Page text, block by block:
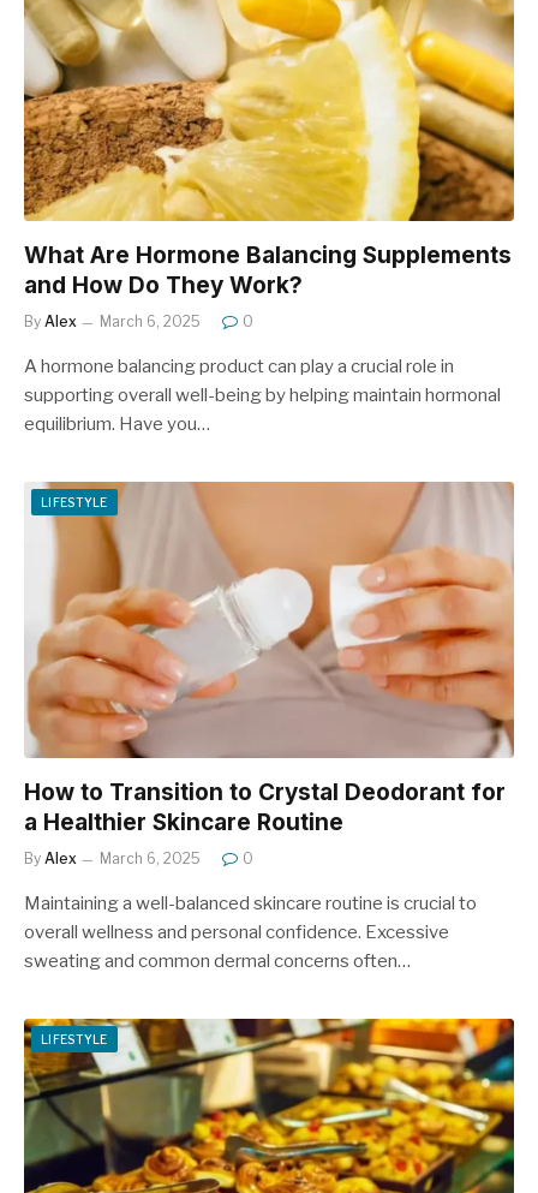
What Are Hormone Balancing Supplements
and How Do They Work?
By Alex March 6, 2025 0
A hormone balancing product can play a crucial role in
supporting overall well-being by helping maintain hormonal
equilibrium. Have you…
LIFESTYLE
How to Transition to Crystal Deodorant for
a Healthier Skincare Routine
By Alex March 6, 2025 0
Maintaining a well-balanced skincare routine is crucial to
overall wellness and personal confidence. Excessive
sweating and common dermal concerns often…
LIFESTYLE